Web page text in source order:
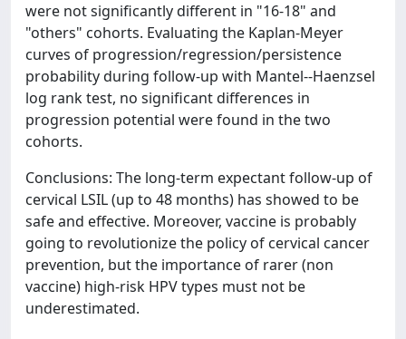
were not significantly different in "16-18" and
"others" cohorts. Evaluating the Kaplan-Meyer
curves of progression/regression/persistence
probability during follow-up with Mantel--Haenzsel
log rank test, no significant differences in
progression potential were found in the two
cohorts.
Conclusions: The long-term expectant follow-up of
cervical LSIL (up to 48 months) has showed to be
safe and effective. Moreover, vaccine is probably
going to revolutionize the policy of cervical cancer
prevention, but the importance of rarer (non
vaccine) high-risk HPV types must not be
underestimated.